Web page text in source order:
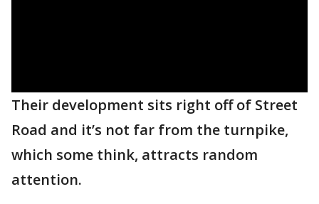
Their development sits right off of Street
Road and it’s not far from the turnpike,
which some think, attracts random
attention.